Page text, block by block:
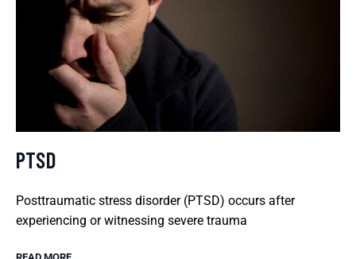
PTSD
Posttraumatic stress disorder (PTSD) occurs after
experiencing or witnessing severe trauma